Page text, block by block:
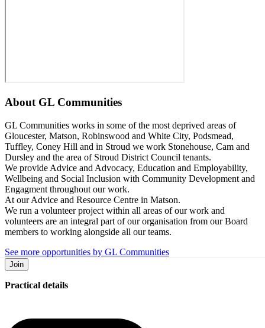
About GL Communities
GL Communities works in some of the most deprived areas of
Gloucester, Matson, Robinswood and White City, Podsmead,
Tuffley, Coney Hill and in Stroud we work Stonehouse, Cam and
Dursley and the area of Stroud District Council tenants.
We provide Advice and Advocacy, Education and Employability,
Wellbeing and Social Inclusion with Community Development and
Engagment throughout our work.
At our Advice and Resource Centre in Matson.
We run a volunteer project within all areas of our work and
volunteers are an integral part of our organisation from our Board
members to working alongside all our teams.
See more opportunities by GL Communities
Join
Practical details